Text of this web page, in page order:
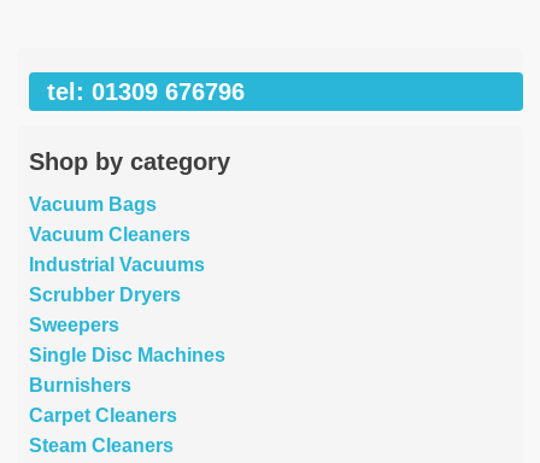
tel: 01309 676796
Shop by category
Vacuum Bags
Vacuum Cleaners
Industrial Vacuums
Scrubber Dryers
Sweepers
Single Disc Machines
Burnishers
Carpet Cleaners
Steam Cleaners